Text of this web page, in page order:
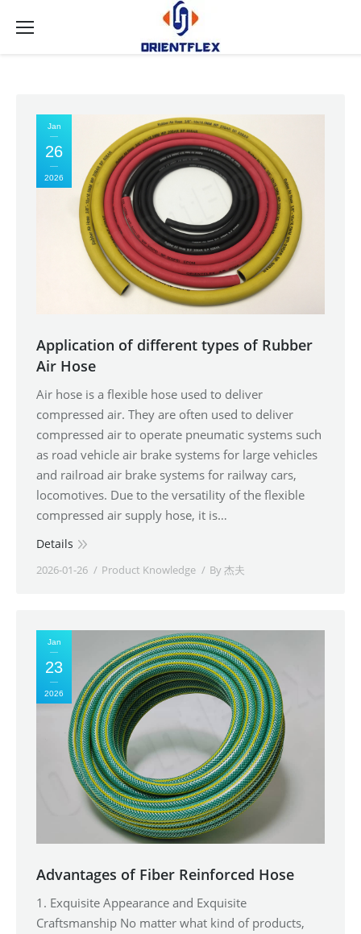
Jan
26
2026
Application of different types of Rubber
Air Hose
Air hose is a flexible hose used to deliver
compressed air. They are often used to deliver
compressed air to operate pneumatic systems such
as road vehicle air brake systems for large vehicles
and railroad air brake systems for railway cars,
locomotives. Due to the versatility of the flexible
compressed air supply hose, it is…
Details
2026-01-26 Product Knowledge By杰夫
Jan
23
2026
Advantages of Fiber Reinforced Hose
1. Exquisite Appearance and Exquisite
Craftsmanship No matter what kind of products,